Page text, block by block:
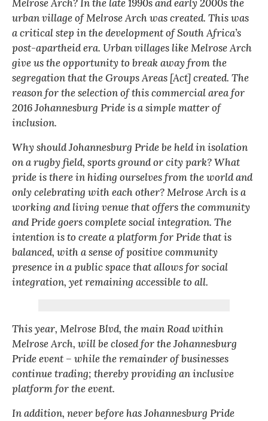
Melrose Arch? In the late 1990s and early 2000s the
urban village of Melrose Arch was created. This was
a critical step in the development of South Africa’s
post-apartheid era. Urban villages like Melrose Arch
give us the opportunity to break away from the
segregation that the Groups Areas [Act] created. The
reason for the selection of this commercial area for
2016 Johannesburg Pride is a simple matter of
inclusion.
Why should Johannesburg Pride be held in isolation
on a rugby field, sports ground or city park? What
pride is there in hiding ourselves from the world and
only celebrating with each other? Melrose Arch is a
working and living venue that offers the community
and Pride goers complete social integration. The
intention is to create a platform for Pride that is
balanced, with a sense of positive community
presence in a public space that allows for social
integration, yet remaining accessible to all.
This year, Melrose Blvd, the main Road within
Melrose Arch, will be closed for the Johannesburg
Pride event – while the remainder of businesses
continue trading; thereby providing an inclusive
platform for the event.
In addition, never before has Johannesburg Pride